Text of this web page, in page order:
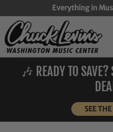
SKIP TO CONTENT
Everything in
Search
🎶 READY TO
SEE